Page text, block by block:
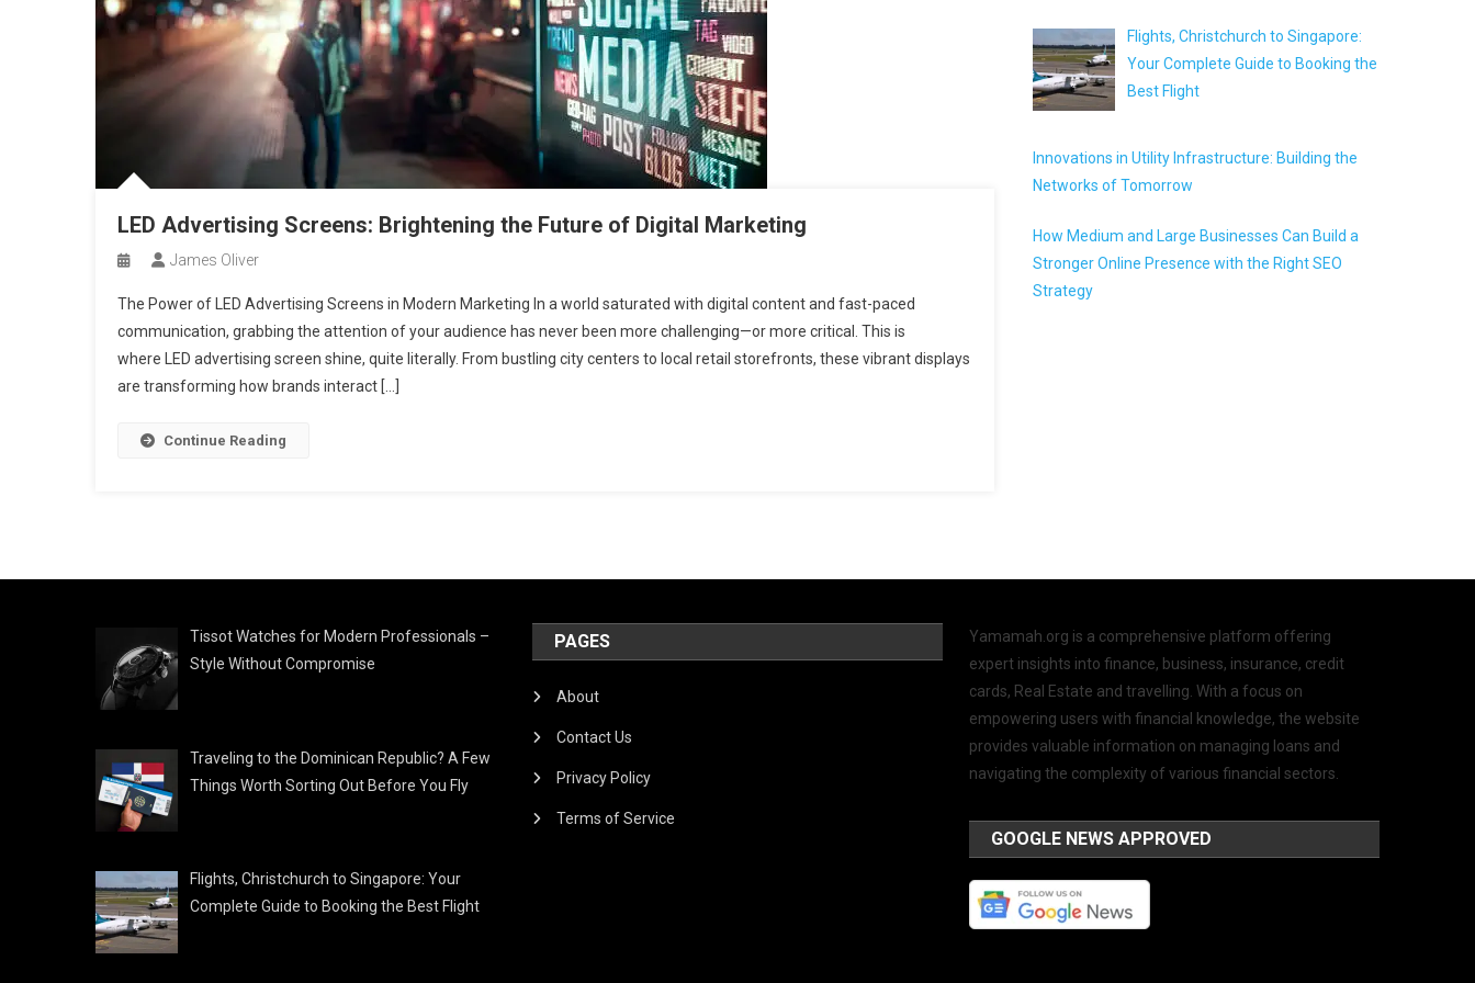
LED Advertising Screens: Brightening the Future of Digital Marketing
James Oliver
The Power of LED Advertising Screens in Modern Marketing In a world saturated with digital content and fast-paced
communication, grabbing the attention of your audience has never been more challenging—or more critical. This is
where LED advertising screen shine, quite literally. From bustling city centers to local retail storefronts, these vibrant displays
are transforming how brands interact […]
Continue Reading
Flights, Christchurch to Singapore:
Your Complete Guide to Booking the
Best Flight
Innovations in Utility Infrastructure: Building the
Networks of Tomorrow
How Medium and Large Businesses Can Build a
Stronger Online Presence with the Right SEO
Strategy
Tissot Watches for Modern Professionals –
Style Without Compromise
Traveling to the Dominican Republic? A Few
Things Worth Sorting Out Before You Fly
Flights, Christchurch to Singapore: Your
Complete Guide to Booking the Best Flight
PAGES
About
Contact Us
Privacy Policy
Terms of Service
Yamamah.org is a comprehensive platform offering
expert insights into finance, business, insurance, credit
cards, Real Estate and travelling. With a focus on
empowering users with financial knowledge, the website
provides valuable information on managing loans and
navigating the complexity of various financial sectors.
GOOGLE NEWS APPROVED